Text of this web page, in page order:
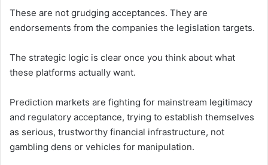
These are not grudging acceptances. They are
endorsements from the companies the legislation targets.
The strategic logic is clear once you think about what
these platforms actually want.
Prediction markets are fighting for mainstream legitimacy
and regulatory acceptance, trying to establish themselves
as serious, trustworthy financial infrastructure, not
gambling dens or vehicles for manipulation.